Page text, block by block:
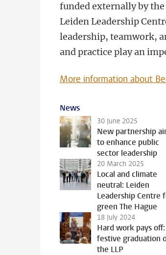
funded externally by
Leiden Leadership
leadership, teamwork,
and practice play an
More information about
News
30 June 2025
New partnership
to enhance public
sector leadership
20 March 2025
Local and climate
neutral: Leiden
Leadership Centre
green The Hague
18 July 2024
Hard work pays
festive graduation
the LLP